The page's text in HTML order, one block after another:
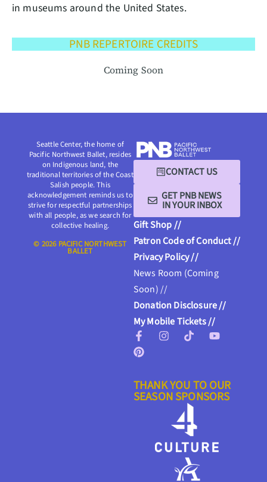
PNB REPERTOIRE CREDITS
Coming Soon
in museums around the United States.
CONTACT US
GET PNB NEWS
IN YOUR INBOX
Gift Shop //
Patron Code of Conduct //
Privacy Policy //
News Room (Coming
Soon) //
Donation Disclosure //
My Mobile Tickets //
THANK YOU TO OUR
SEASON SPONSORS
Seattle Center, the home of
Pacific Northwest Ballet, resides
on Indigenous land, the
traditional territories of the Coast
Salish people. This
acknowledgement reminds us to
strive for respectful partnerships
with all people, as we search for
collective healing.
© 2026 PACIFIC NORTHWEST
BALLET